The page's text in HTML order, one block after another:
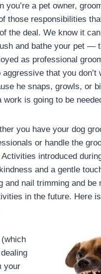
you’re a pet owner,
those responsibilities
the deal. We know it
and bathe your pet —
as professional
aggressive that you don’t
he snaps, growls, or
work is going to be
you have your dog
or handle the
introduced
and a gentle
and nail trimming and
in the future. Here
(which
your